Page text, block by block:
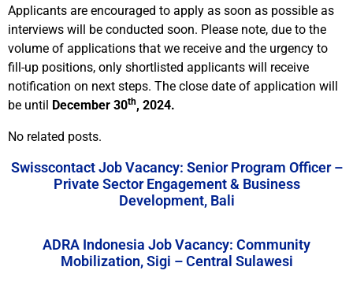
Applicants are encouraged to apply as soon as possible as
interviews will be conducted soon. Please note, due to the
volume of applications that we receive and the urgency to
fill-up positions, only shortlisted applicants will receive
notification on next steps. The close date of application will
be until December 30th, 2024.
No related posts.
Swisscontact Job Vacancy: Senior Program Officer –
Private Sector Engagement & Business
Development, Bali
ADRA Indonesia Job Vacancy: Community
Mobilization, Sigi – Central Sulawesi